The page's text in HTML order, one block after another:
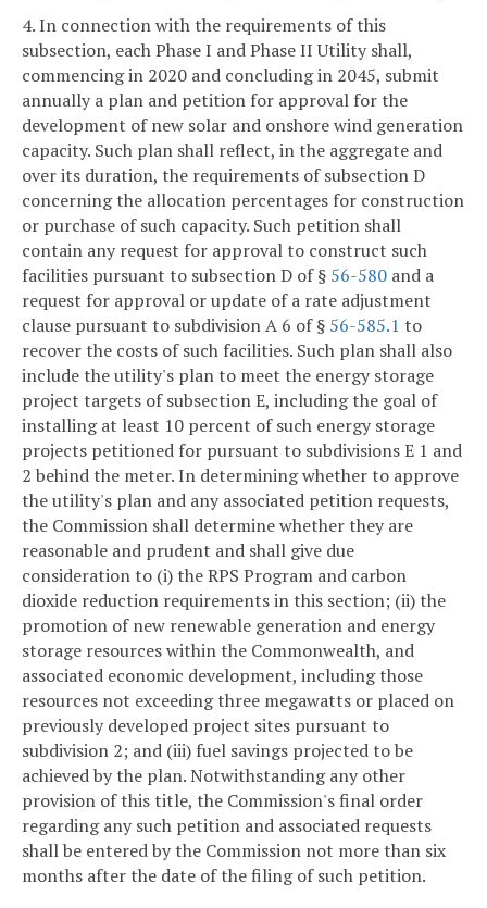
4. In connection with the requirements of this
subsection, each Phase I and Phase II Utility shall,
commencing in 2020 and concluding in 2045, submit
annually a plan and petition for approval for the
development of new solar and onshore wind generation
capacity. Such plan shall reflect, in the aggregate and
over its duration, the requirements of subsection D
concerning the allocation percentages for construction
or purchase of such capacity. Such petition shall
contain any request for approval to construct such
facilities pursuant to subsection D of § 56-580 and a
request for approval or update of a rate adjustment
clause pursuant to subdivision A 6 of § 56-585.1 to
recover the costs of such facilities. Such plan shall also
include the utility's plan to meet the energy storage
project targets of subsection E, including the goal of
installing at least 10 percent of such energy storage
projects petitioned for pursuant to subdivisions E 1 and
2 behind the meter. In determining whether to approve
the utility's plan and any associated petition requests,
the Commission shall determine whether they are
reasonable and prudent and shall give due
consideration to (i) the RPS Program and carbon
dioxide reduction requirements in this section; (ii) the
promotion of new renewable generation and energy
storage resources within the Commonwealth, and
associated economic development, including those
resources not exceeding three megawatts or placed on
previously developed project sites pursuant to
subdivision 2; and (iii) fuel savings projected to be
achieved by the plan. Notwithstanding any other
provision of this title, the Commission's final order
regarding any such petition and associated requests
shall be entered by the Commission not more than six
months after the date of the filing of such petition.